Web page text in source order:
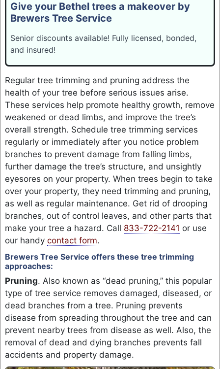
Give your Bethel trees a makeover by
Brewers Tree Service
Senior discounts available! Fully licensed, bonded,
and insured!
Regular tree trimming and pruning address the
health of your tree before serious issues arise.
These services help promote healthy growth, remove
weakened or dead limbs, and improve the tree’s
overall strength. Schedule tree trimming services
regularly or immediately after you notice problem
branches to prevent damage from falling limbs,
further damage the tree’s structure, and unsightly
eyesores on your property. When trees begin to take
over your property, they need trimming and pruning,
as well as regular maintenance. Get rid of drooping
branches, out of control leaves, and other parts that
make your tree a hazard. Call 833-722-2141 or use
our handy contact form.
Brewers Tree Service offers these tree trimming
approaches:
Pruning. Also known as “dead pruning,” this popular
type of tree service removes damaged, diseased, or
dead branches from a tree. Pruning prevents
disease from spreading throughout the tree and can
prevent nearby trees from disease as well. Also, the
removal of dead and dying branches prevents fall
accidents and property damage.